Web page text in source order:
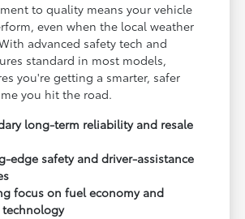
to quality means your vehicle
even when the local weather
advanced safety tech and
standard in most models,
you're getting a smarter, safer
you hit the road.
long-term reliability and resale
edge safety and driver-assistance
focus on fuel economy and